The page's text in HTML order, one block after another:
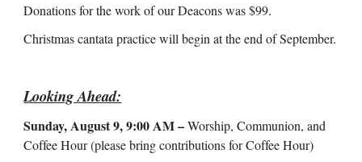
Donations for the work of our Deacons was $99.
Christmas cantata practice will begin at the end of September.
Looking Ahead:
Sunday, August 9, 9:00 AM –Worship, Communion, and
Coffee Hour (please bring contributions for Coffee Hour)